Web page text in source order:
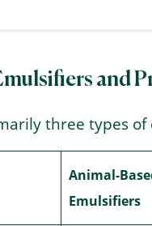
and
three types of
Animal-
Emulsifiers